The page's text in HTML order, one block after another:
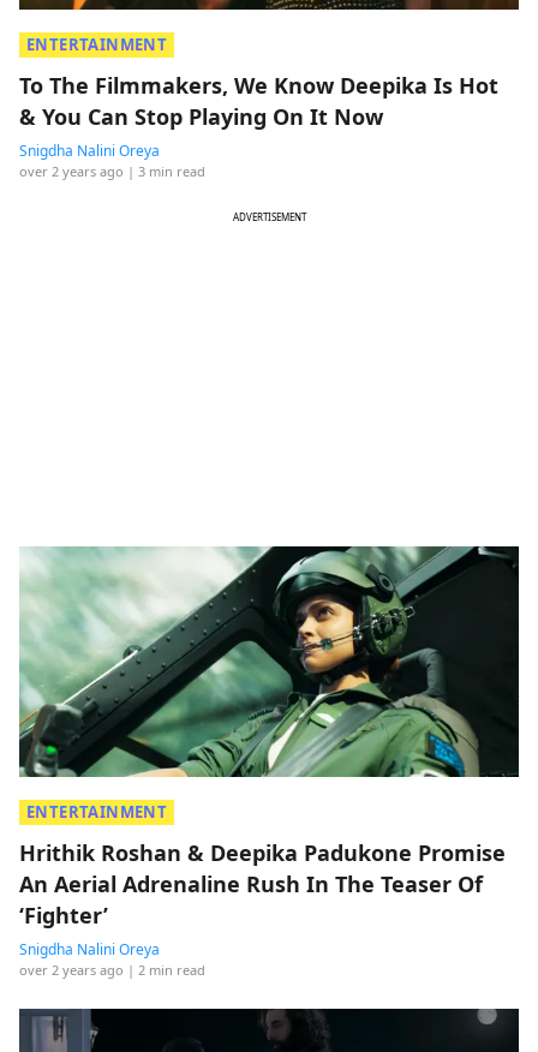
ENTERTAINMENT
To The Filmmakers, We Know Deepika Is Hot
& You Can Stop Playing On It Now
Snigdha Nalini Oreya
over 2 years ago | 3 min read
ADVERTISEMENT
ENTERTAINMENT
Hrithik Roshan & Deepika Padukone Promise
An Aerial Adrenaline Rush In The Teaser Of
‘Fighter’
Snigdha Nalini Oreya
over 2 years ago | 2 min read